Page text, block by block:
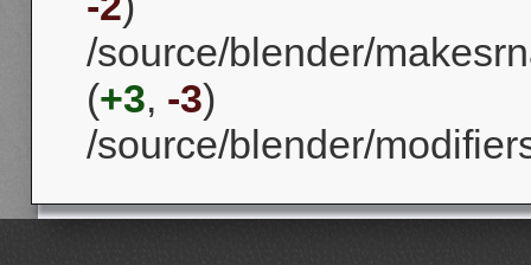
/source/blender/
(+3, -3)
/source/blender/